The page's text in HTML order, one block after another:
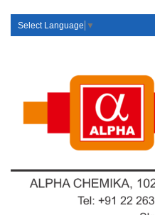
Select Language ▼